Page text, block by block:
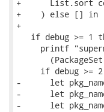
+      List.sort
+    ) else [] in
+
if debug >= 1
printf
if debug >=
-      let
-      let
-      let